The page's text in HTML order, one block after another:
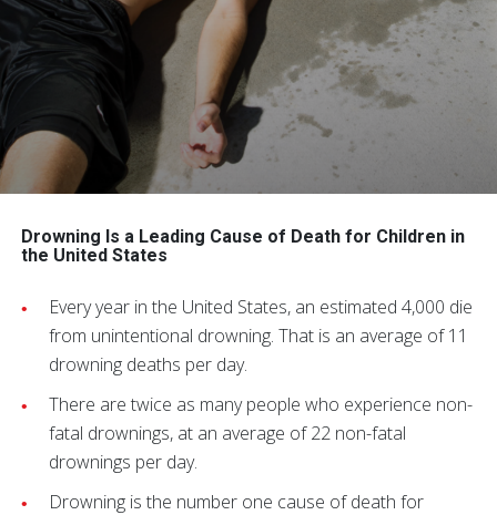
Drowning Is a Leading Cause of Death for Children in
the United States
Every year in the United States, an estimated 4,000 die
from unintentional drowning. That is an average of 11
drowning deaths per day.
There are twice as many people who experience non-
fatal drownings, at an average of 22 non-fatal
drownings per day.
Drowning is the number one cause of death for